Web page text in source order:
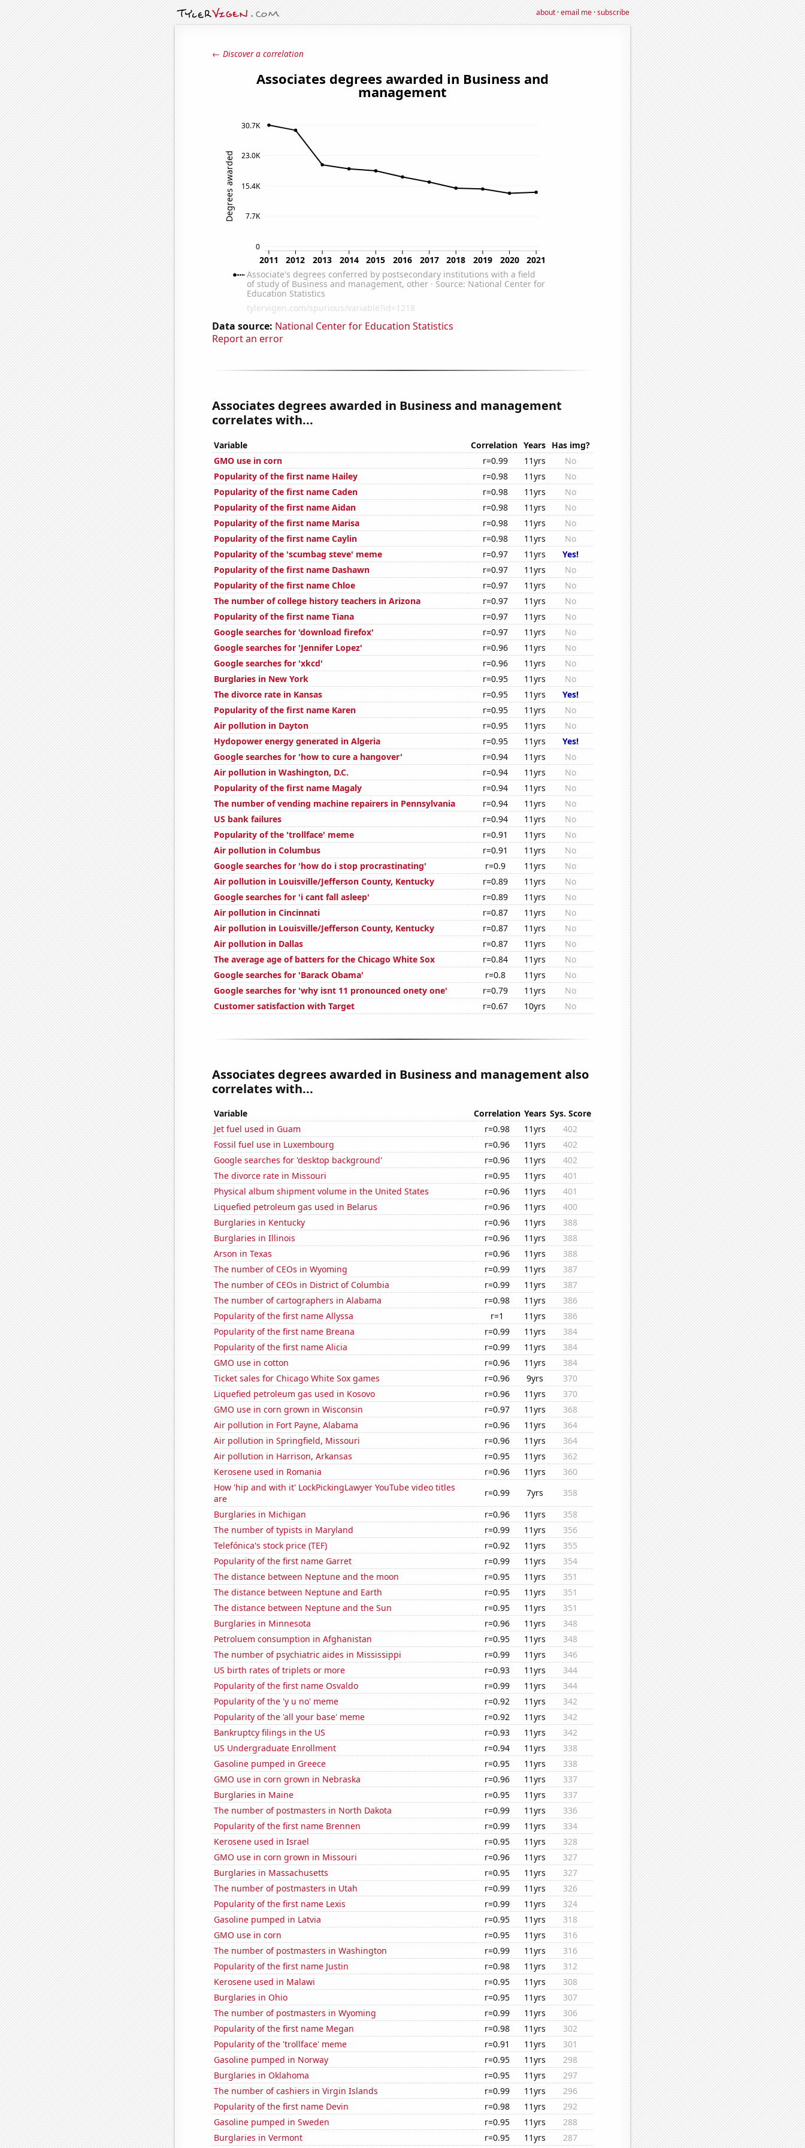
about·email me·subscribe
← Discover a correlation
Data source: National Center for Education Statistics
Report an error
Associates degrees awarded in Business and management
correlates with...
Variable Correlation Years Has img?
GMO use in corn
r=0.99 11yrs
No
Popularity of the first name Hailey
r=0.98 11yrs
No
Popularity of the first name Caden
r=0.98 11yrs
No
Popularity of the first name Aidan
r=0.98 11yrs
No
Popularity of the first name Marisa
r=0.98 11yrs
No
Popularity of the first name Caylin
r=0.98 11yrs
No
Popularity of the 'scumbag steve' meme
r=0.97 11yrs
Yes!
Popularity of the first name Dashawn
r=0.97 11yrs
No
Popularity of the first name Chloe
r=0.97 11yrs
No
The number of college history teachers in Arizona
r=0.97 11yrs
No
Popularity of the first name Tiana
r=0.97 11yrs
No
Google searches for 'download firefox'
r=0.97 11yrs
No
Google searches for 'Jennifer Lopez'
r=0.96 11yrs
No
Google searches for 'xkcd'
r=0.96 11yrs
No
Burglaries in New York
r=0.95 11yrs
No
The divorce rate in Kansas
r=0.95 11yrs
Yes!
Popularity of the first name Karen
r=0.95 11yrs
No
Air pollution in Dayton
r=0.95 11yrs
No
Hydopower energy generated in Algeria
r=0.95 11yrs
Yes!
Google searches for 'how to cure a hangover'
r=0.94 11yrs
No
Air pollution in Washington, D.C.
r=0.94 11yrs
No
Popularity of the first name Magaly
r=0.94 11yrs
No
The number of vending machine repairers in Pennsylvania
r=0.94 11yrs
No
US bank failures
r=0.94 11yrs
No
Popularity of the 'trollface' meme
r=0.91 11yrs
No
Air pollution in Columbus
r=0.91 11yrs
No
Google searches for 'how do i stop procrastinating'
r=0.9 11yrs
No
Air pollution in Louisville/Jefferson County, Kentucky
r=0.89 11yrs
No
Google searches for 'i cant fall asleep'
r=0.89 11yrs
No
Air pollution in Cincinnati
r=0.87 11yrs
No
Air pollution in Louisville/Jefferson County, Kentucky
r=0.87 11yrs
No
Air pollution in Dallas
r=0.87 11yrs
No
The average age of batters for the Chicago White Sox
r=0.84 11yrs
No
Google searches for 'Barack Obama'
r=0.8 11yrs
No
Google searches for 'why isnt 11 pronounced onety one'
r=0.79 11yrs
No
Customer satisfaction with Target
r=0.67 10yrs No
Associates degrees awarded in Business and management also
correlates with...
Variable Correlation Years Sys. Score
Jet fuel used in Guam
r=0.98 11yrs
402
Fossil fuel use in Luxembourg
r=0.96 11yrs
402
Google searches for 'desktop background'
r=0.96 11yrs
402
The divorce rate in Missouri
r=0.95 11yrs
401
Physical album shipment volume in the United States
r=0.96 11yrs
401
Liquefied petroleum gas used in Belarus
r=0.96 11yrs
400
Burglaries in Kentucky
r=0.96 11yrs
388
Burglaries in Illinois
r=0.96 11yrs
388
Arson in Texas
r=0.96 11yrs
388
The number of CEOs in Wyoming
r=0.99 11yrs
387
The number of CEOs in District of Columbia
r=0.99 11yrs
387
The number of cartographers in Alabama
r=0.98 11yrs
386
Popularity of the first name Allyssa
r=1 11yrs
386
Popularity of the first name Breana
r=0.99 11yrs
384
Popularity of the first name Alicia
r=0.99 11yrs
384
GMO use in cotton
r=0.96 11yrs
384
Ticket sales for Chicago White Sox games
r=0.96 9yrs
370
Liquefied petroleum gas used in Kosovo
r=0.96 11yrs
370
GMO use in corn grown in Wisconsin
r=0.97 11yrs
368
Air pollution in Fort Payne, Alabama
r=0.96 11yrs
364
Air pollution in Springfield, Missouri
r=0.96 11yrs
364
Air pollution in Harrison, Arkansas
r=0.95 11yrs
362
Kerosene used in Romania
r=0.96 11yrs
360
How 'hip and with it' LockPickingLawyer YouTube video titles
are
r=0.99 7yrs
358
Burglaries in Michigan
r=0.96 11yrs
358
The number of typists in Maryland
r=0.99 11yrs
356
Telefónica's stock price (TEF)
r=0.92 11yrs
355
Popularity of the first name Garret
r=0.99 11yrs
354
The distance between Neptune and the moon
r=0.95 11yrs
351
The distance between Neptune and Earth
r=0.95 11yrs
351
The distance between Neptune and the Sun
r=0.95 11yrs
351
Burglaries in Minnesota
r=0.96 11yrs
348
Petroluem consumption in Afghanistan
r=0.95 11yrs
348
The number of psychiatric aides in Mississippi
r=0.99 11yrs
346
US birth rates of triplets or more
r=0.93 11yrs
344
Popularity of the first name Osvaldo
r=0.99 11yrs
344
Popularity of the 'y u no' meme
r=0.92 11yrs
342
Popularity of the 'all your base' meme
r=0.92 11yrs
342
Bankruptcy filings in the US
r=0.93 11yrs
342
US Undergraduate Enrollment
r=0.94 11yrs
338
Gasoline pumped in Greece
r=0.95 11yrs
338
GMO use in corn grown in Nebraska
r=0.96 11yrs
337
Burglaries in Maine
r=0.95 11yrs
337
The number of postmasters in North Dakota
r=0.99 11yrs
336
Popularity of the first name Brennen
r=0.99 11yrs
334
Kerosene used in Israel
r=0.95 11yrs
328
GMO use in corn grown in Missouri
r=0.96 11yrs
327
Burglaries in Massachusetts
r=0.95 11yrs
327
The number of postmasters in Utah
r=0.99 11yrs
326
Popularity of the first name Lexis
r=0.99 11yrs
324
Gasoline pumped in Latvia
r=0.95 11yrs
318
GMO use in corn
r=0.95 11yrs
316
The number of postmasters in Washington
r=0.99 11yrs
316
Popularity of the first name Justin
r=0.98 11yrs
312
Kerosene used in Malawi
r=0.95 11yrs
308
Burglaries in Ohio
r=0.95 11yrs
307
The number of postmasters in Wyoming
r=0.99 11yrs
306
Popularity of the first name Megan
r=0.98 11yrs
302
Popularity of the 'trollface' meme
r=0.91 11yrs
301
Gasoline pumped in Norway
r=0.95 11yrs
298
Burglaries in Oklahoma
r=0.95 11yrs
297
The number of cashiers in Virgin Islands
r=0.99 11yrs
296
Popularity of the first name Devin
r=0.98 11yrs
292
Gasoline pumped in Sweden
r=0.95 11yrs
288
Burglaries in Vermont
r=0.95 11yrs
287